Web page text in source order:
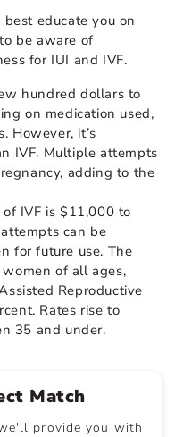
educate you on
be aware of
for IUI and IVF.
hundred dollars to
on medication used,
However, it’s
IVF. Multiple attempts
adding to the
IVF is $11,000 to
can be
for future use. The
of all ages,
Reproductive
Rates rise to
35 and under.
Match
provide you with